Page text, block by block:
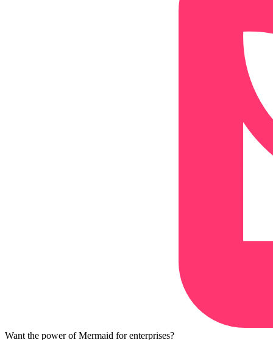
Want the power of Mermaid for enterprises?